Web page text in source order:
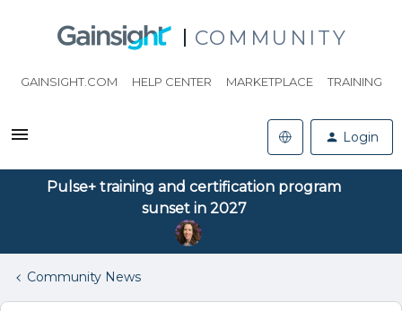
COMMUNITY
GAINSIGHT.COM HELP CENTER MARKETPLACE TRAINING
Login
Pulse+ training and certification program
sunset in 2027
Community News